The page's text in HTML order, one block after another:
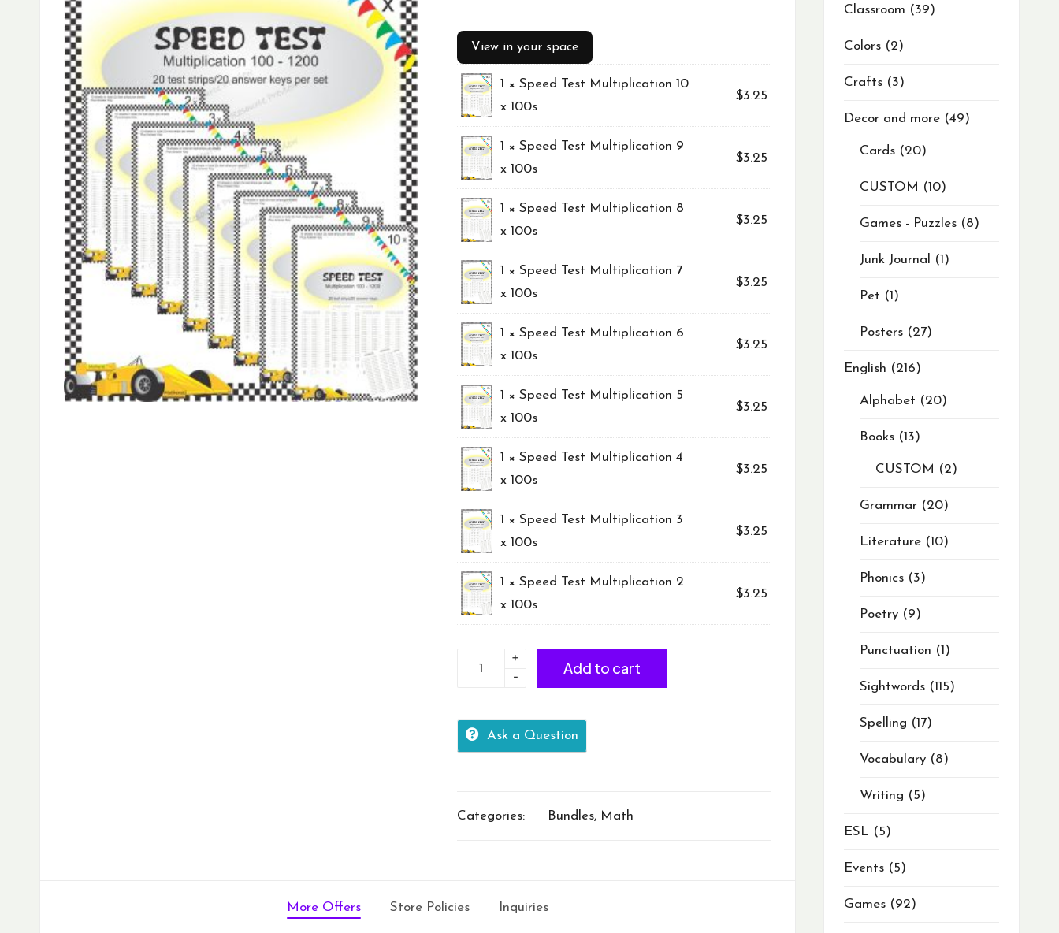
price
was:
$29.25.
price
is:
View in your space
1 ×Speed Test Multiplication 10
x 100s
$3.25
1 ×Speed Test Multiplication 9
x 100s
$3.25
1 ×Speed Test Multiplication 8
x 100s
$3.25
1 ×Speed Test Multiplication 7
x 100s
$3.25
1 ×Speed Test Multiplication 6
x 100s
$3.25
1 ×Speed Test Multiplication 5
x 100s
$3.25
1 ×Speed Test Multiplication 4
x 100s
$3.25
1 ×Speed Test Multiplication 3
x 100s
$3.25
1 ×Speed Test Multiplication 2
x 100s
$3.25
*BUNDLE
Multiplication
100s
quantity
-
+
Add to cart
Ask a Question
Categories: Bundles, Math
More Offers Store Policies Inquiries
Classroom 39
Colors 2
Crafts 3
Decor and more 49
Cards 20
CUSTOM 10
Games - Puzzles 8
Junk Journal 1
Pet 1
Posters 27
English 216
Alphabet 20
Books 13
CUSTOM 2
Grammar 20
Literature 10
Phonics 3
Poetry 9
Punctuation 1
Sightwords 115
Spelling 17
Vocabulary 8
Writing 5
ESL 5
Events 5
Games 92